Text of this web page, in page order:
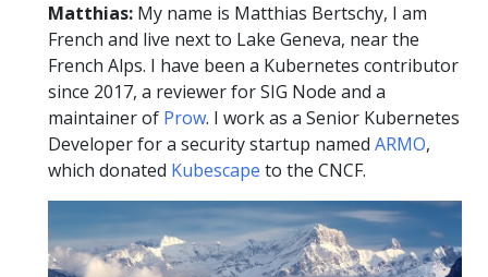
Matthias: My name is Matthias Bertschy, I am
French and live next to Lake Geneva, near the
French Alps. I have been a Kubernetes contributor
since 2017, a reviewer for SIG Node and a
maintainer of Prow. I work as a Senior Kubernetes
Developer for a security startup named ARMO,
which donated Kubescape to the CNCF.